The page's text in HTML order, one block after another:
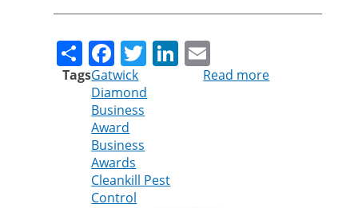
ShareFacebook
TwitterLinkedIn
TagsGatwick
Diamond
Business
Award
Business
Awards
Cleankill Pest
Control
Read more